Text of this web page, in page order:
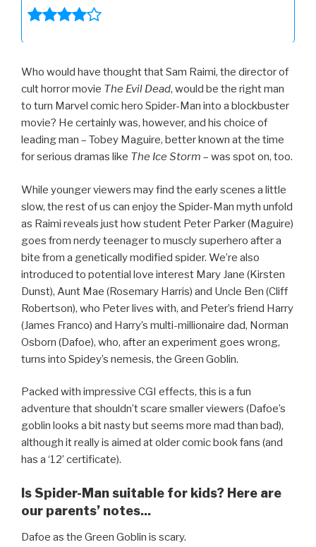
Who would have thought that Sam Raimi, the director of
cult horror movie The Evil Dead, would be the right man
to turn Marvel comic hero Spider-Man into a blockbuster
movie? He certainly was, however, and his choice of
leading man – Tobey Maguire, better known at the time
for serious dramas like The Ice Storm – was spot on, too.
While younger viewers may find the early scenes a little
slow, the rest of us can enjoy the Spider-Man myth unfold
as Raimi reveals just how student Peter Parker (Maguire)
goes from nerdy teenager to muscly superhero after a
bite from a genetically modified spider. We’re also
introduced to potential love interest Mary Jane (Kirsten
Dunst), Aunt Mae (Rosemary Harris) and Uncle Ben (Cliff
Robertson), who Peter lives with, and Peter’s friend Harry
(James Franco) and Harry’s multi-millionaire dad, Norman
Osborn (Dafoe), who, after an experiment goes wrong,
turns into Spidey’s nemesis, the Green Goblin.
Packed with impressive CGI effects, this is a fun
adventure that shouldn’t scare smaller viewers (Dafoe’s
goblin looks a bit nasty but seems more mad than bad),
although it really is aimed at older comic book fans (and
has a ‘12’ certificate).
Is Spider-Man suitable for kids? Here are
our parents’ notes...
Dafoe as the Green Goblin is scary.